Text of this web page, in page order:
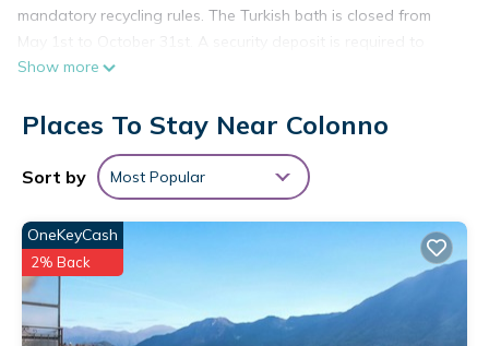
mandatory recycling rules. The Turkish bath is closed from
May 1st to October 31st. A security deposit is required to
ensure compliance with the mandatory waste sorting rules.
Pool and Hot Tub is located in Colonno. Colonno Penthouse
Holiday Home with Lake View, Infinity Pool and Hot Tub
provides accommodation, featuring Air Conditioner,
amenities. This House features Air Conditioner, Parking and
Pool to make your stay a comfortable one.
Colonno Penthouse Holiday Home with Lake View, Infinity
Pool and Hot Tub has 3 Bedrooms , 2 Bathrooms, and max
Show more
Places To Stay Near Colonno
Sort by Most Popular
OneKeyCash
2% Back